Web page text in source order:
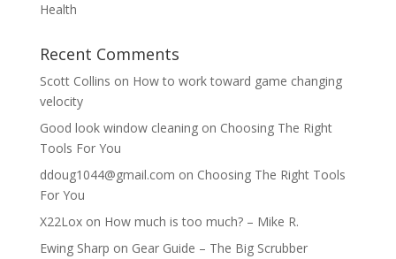
Health
Recent Comments
Scott Collins on How to work toward game changing
velocity
Good look window cleaningon Choosing The Right
Tools For You
ddoug1044@gmail.com on Choosing The Right Tools
For You
X22Loxon How much is too much? – Mike R.
Ewing Sharp on Gear Guide – The Big Scrubber